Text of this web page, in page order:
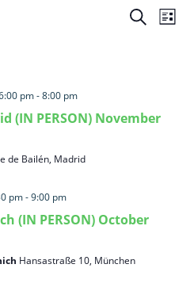
Events
Search
List
pm-8:00 pm
(IN PERSON) November
de Bailén, Madrid
pm-9:00 pm
(IN PERSON) October
Hansastraße 10, München